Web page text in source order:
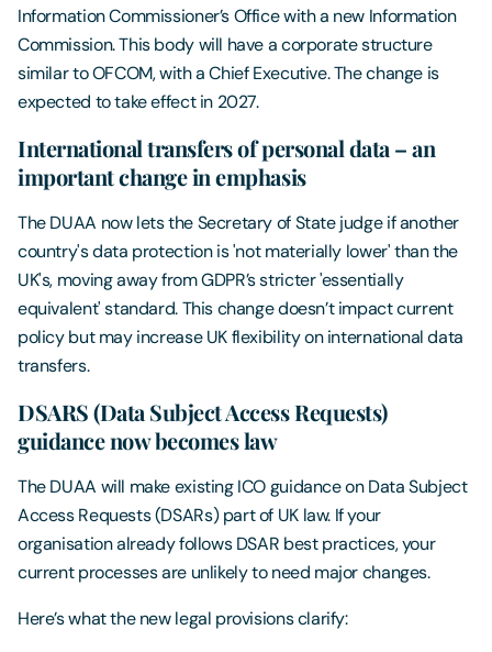
Information Commissioner’s Office with a new Information
Commission. This body will have a corporate structure
similar to OFCOM, with a Chief Executive. The change is
expected to take effect in 2027.
International transfers of personal data – an
important change in emphasis
The DUAA now lets the Secretary of State judge if another
country's data protection is 'not materially lower' than the
UK's, moving away from GDPR’s stricter 'essentially
equivalent' standard. This change doesn’t impact current
policy but may increase UK flexibility on international data
transfers.
DSARS (Data Subject Access Requests)
guidance now becomes law
The DUAA will make existing ICO guidance on Data Subject
Access Requests (DSARs) part of UK law. If your
organisation already follows DSAR best practices, your
current processes are unlikely to need major changes.
Here’s what the new legal provisions clarify: